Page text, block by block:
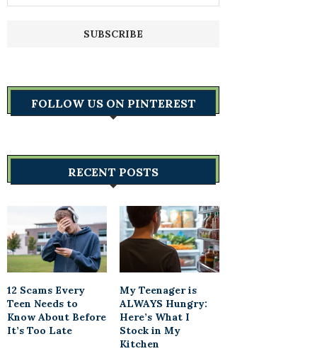
FOLLOW US ON PINTEREST
RECENT POSTS
12 Scams Every
Teen Needs to
Know About Before
It’s Too Late
My Teenager is
ALWAYS Hungry:
Here’s What I
Stock in My
Kitchen